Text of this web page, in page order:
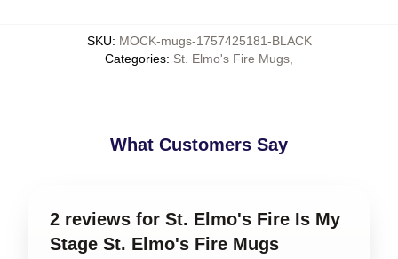
SKU: MOCK-mugs-1757425181-BLACK
Categories: St. Elmo's Fire Mugs
What Customers Say
2 reviews for St. Elmo's Fire Is My
Stage St. Elmo's Fire Mugs